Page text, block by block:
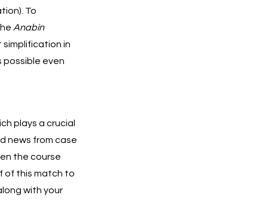
To
Anabin
in
possible even
plays a crucial
news from case
the course
of this match to
with your